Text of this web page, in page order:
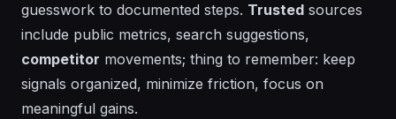
guesswork to documented steps. Trusted sources
include public metrics, search suggestions,
competitor movements; thing to remember: keep
signals organized, minimize friction, focus on
meaningful gains.